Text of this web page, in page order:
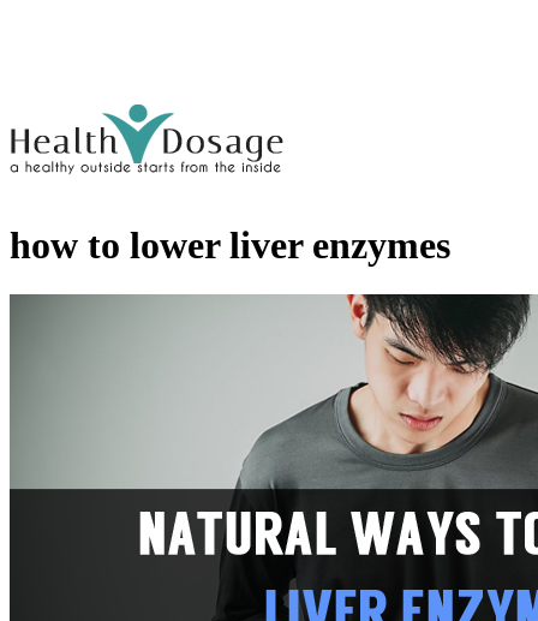
how to lower liver enzymes